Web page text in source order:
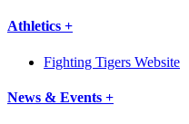
Athletics +
Fighting Tigers Website
News & Events +